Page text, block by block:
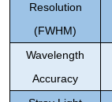
Resolution
(FWHM)
Wavelength
Accuracy